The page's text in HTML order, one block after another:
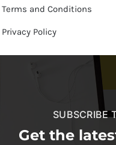
Terms and Conditions
Privacy Policy
SUBSCRIBE
Get the